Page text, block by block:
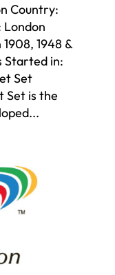
Country:
London
1948 &
Started in:
Set
Set is the